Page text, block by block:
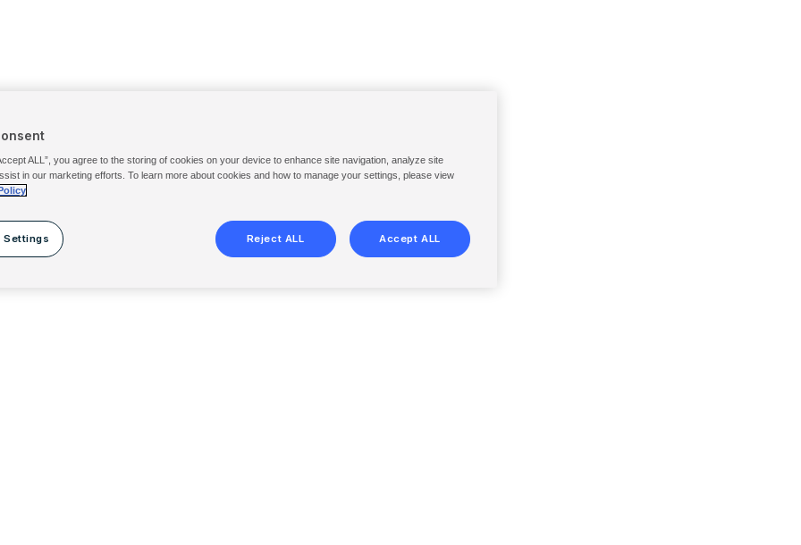
ALL”, you agree to the storing of cookies on your device to enhance site navigation, analyze site
in our marketing efforts. To learn more about cookies and how to manage your settings, please view
Settings Reject ALL Accept ALL